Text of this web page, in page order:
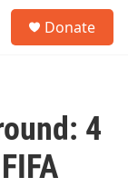
Donate
4